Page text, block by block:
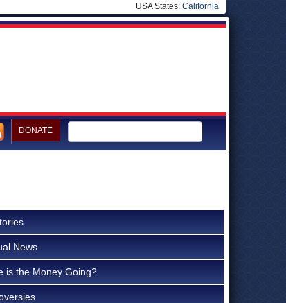
USA States: California
DONATE
News
is the Money Going?